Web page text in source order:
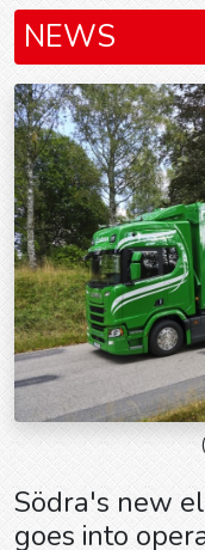
NEWS
Södra's new
goes into